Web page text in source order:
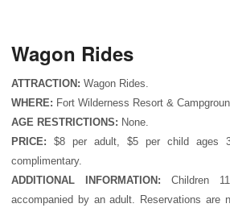
Wagon Rides
ATTRACTION: Wagon Rides.
WHERE: Fort Wilderness Resort &
AGE RESTRICTIONS: None.
PRICE: $8 per adult, $5 per child ages
complimentary.
ADDITIONAL INFORMATION: Children
accompanied by an adult. Reservations are